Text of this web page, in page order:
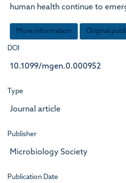
human health continue to
More information Original
DOI
10.1099/mgen.0.000952
Type
Journal article
Publisher
Microbiology Society
Publication Date